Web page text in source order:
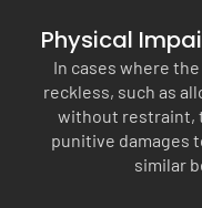
Physical
In cases where
reckless, such as
without restraint,
punitive damages
similar